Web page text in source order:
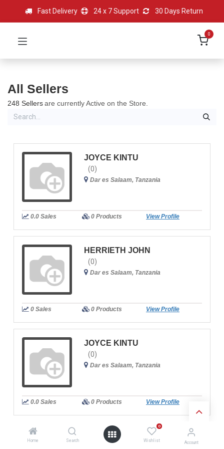
Home Search
0
Wishlist Account
Fast Delivery 24 x 7 Support 30 Days Return
0
All Sellers
248 Sellersare currently Active on the Store.
JOYCE KINTU
(0)
Dar es Salaam, Tanzania
0.0 Sales 0 Products View Profile
HERRIETH JOHN
(0)
Dar es Salaam, Tanzania
0 Sales 0 Products View Profile
JOYCE KINTU
(0)
Dar es Salaam, Tanzania
0.0 Sales 0 Products View Profile
NABILA AHMED SALIM